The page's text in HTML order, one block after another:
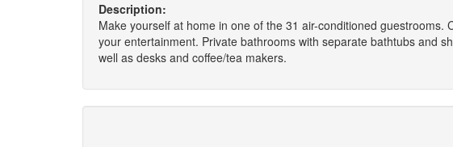
Description:
Make yourself at home in one of the 31 air-conditioned
your entertainment. Private bathrooms with separate bathtubs and
well as desks and coffee/tea makers.